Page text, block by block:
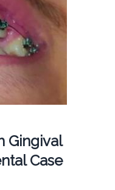
Gingival
Case